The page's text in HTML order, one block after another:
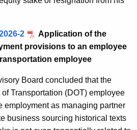
2
Application of the
provisions to an employee
employee
Board concluded that the
Transportation (DOT) employee
employment as managing partner
business sourcing historical texts